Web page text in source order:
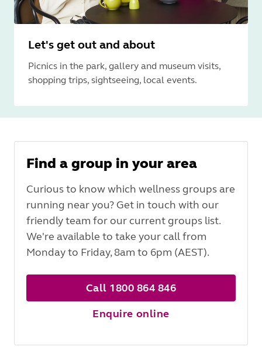
Let's get out and about
Picnics in the park, gallery and museum visits,
shopping trips, sightseeing, local events.
Find a group in your area
Curious to know which wellness groups are
running near you? Get in touch with our
friendly team for our current groups list.
We're available to take your call from
Monday to Friday, 8am to 6pm (AEST).
Call 1800 864 846
Enquire online